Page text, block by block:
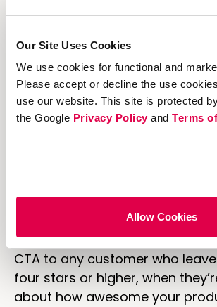
Our Site Uses Cookies
We use cookies for functional and
Please accept or decline the use
use our website. This site is protected
the Google Privacy Policyand Terms
Allow Cookies
Marketing is all about getting
to-action in front of the right
right time. For example, our
commerce research shows
16x higher referrals.
Another great time to pitch
after a customer leaves a
your site. You could code your
automatically send an email
CTA to any customer who
four stars or higher, when
about how awesome your